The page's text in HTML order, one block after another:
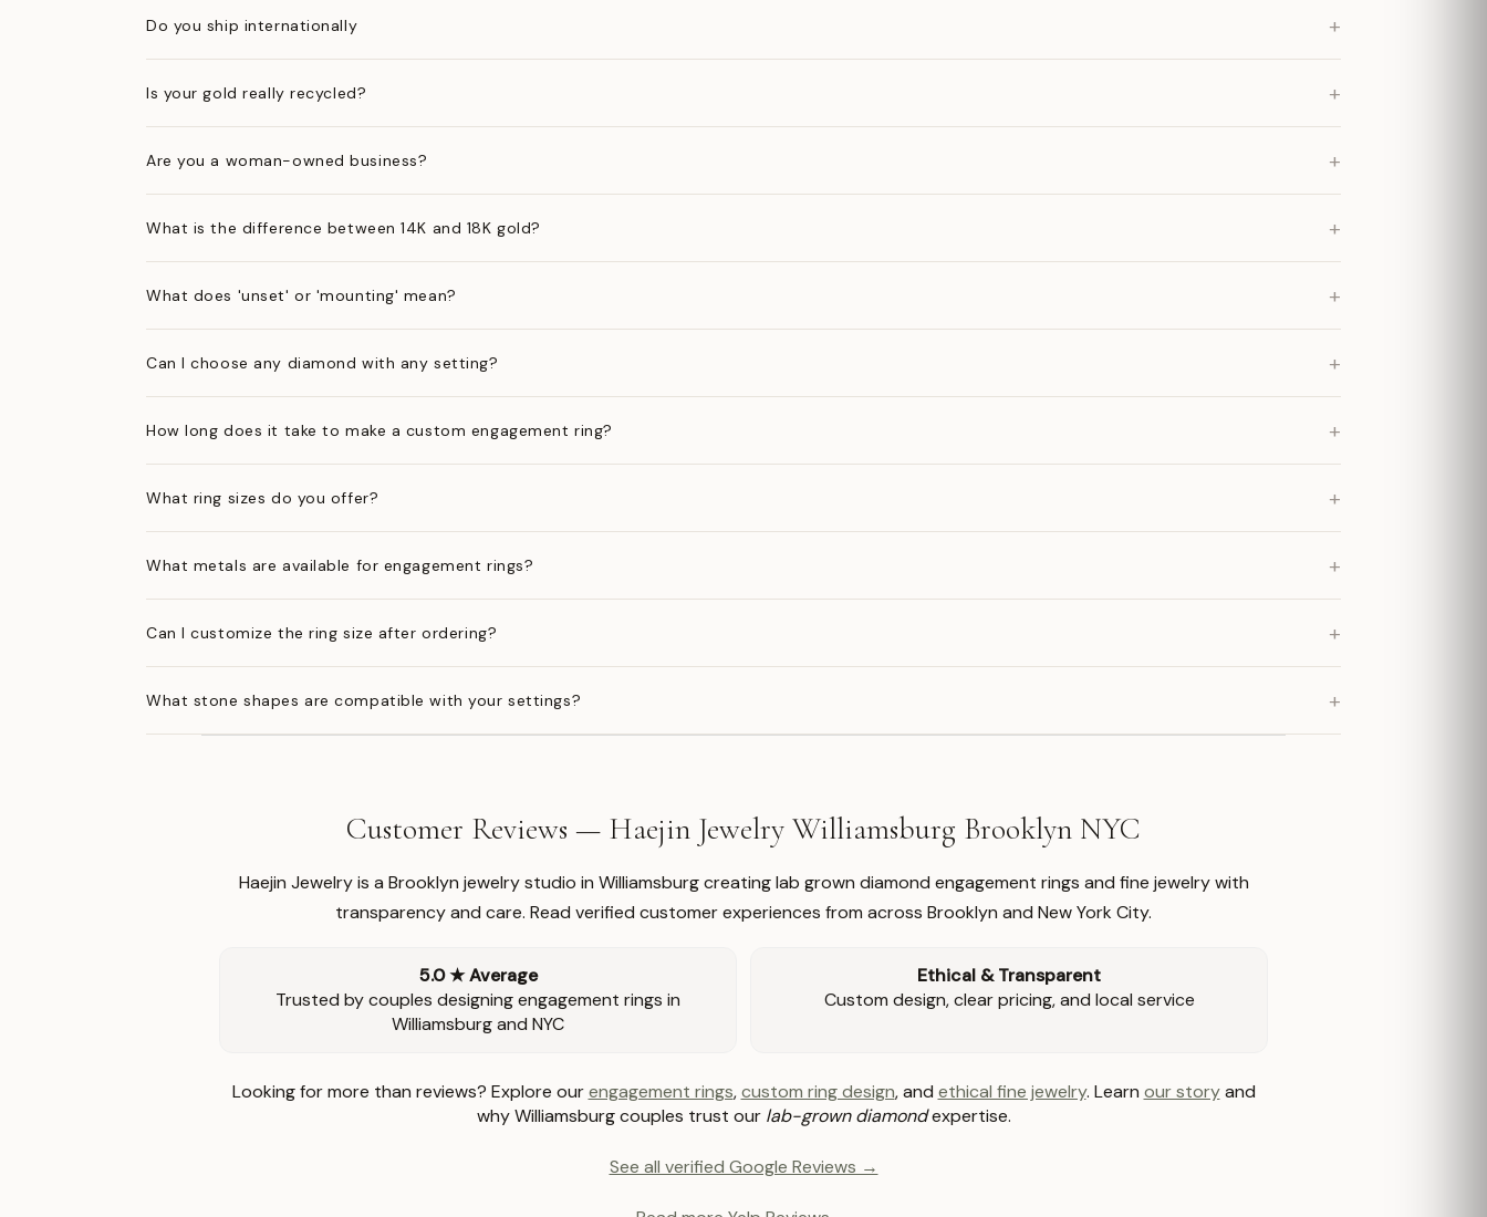
Do you ship internationally +
Is your gold really recycled? +
Are you a woman-owned business? +
What is the difference between 14K and 18K gold? +
What does 'unset' or 'mounting' mean? +
Can I choose any diamond with any setting? +
How long does it take to make a custom engagement ring? +
What ring sizes do you offer? +
What metals are available for engagement rings? +
Can I customize the ring size after ordering? +
What stone shapes are compatible with your settings? +
Customer Reviews — Haejin Jewelry Williamsburg Brooklyn NYC
Haejin Jewelry is a Brooklyn jewelry studio in Williamsburg creating lab grown diamond engagement rings and fine jewelry with
transparency and care. Read verified customer experiences from across Brooklyn and New York City.
5.0 ★ Average
Trusted by couples designing engagement rings in
Williamsburg and NYC
Ethical & Transparent
Custom design, clear pricing, and local service
Looking for more than reviews? Explore ourengagement rings,custom ring design, and ethical fine jewelry. Learn our storyand
why Williamsburg couples trust our lab-grown diamondexpertise.
See all verified Google Reviews →